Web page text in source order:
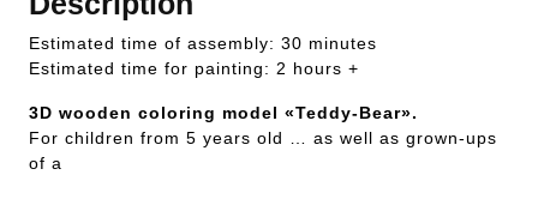
Estimated time of assembly: 30 minutes
Estimated time for painting: 2 hours +
3D wooden coloring model «Teddy-Bear».
For children from 5 years old … as well as grown-ups
of a